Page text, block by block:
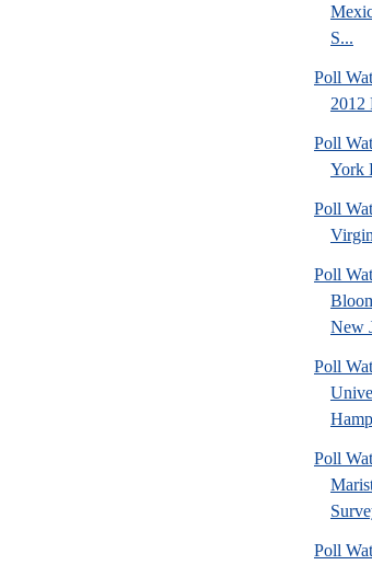
S...
Poll
2012
Poll
York
Poll
Poll
New
Poll
Poll
Poll